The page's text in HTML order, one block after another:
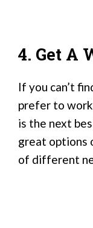
4. Get A
If you can’t
prefer to
is the next
great options
of different